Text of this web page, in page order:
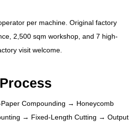
per machine. Original factory
2,500 sqm workshop, and 7 high-
visit welcome.
Compounding → Honeycomb
→ Fixed-Length Cutting → Output